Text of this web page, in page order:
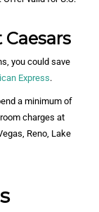
you could save
Express.
a minimum of
charges at
Reno, Lake